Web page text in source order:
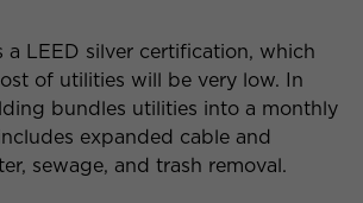
a LEED silver certification, which
of utilities will be very low. In
bundles utilities into a monthly
expanded cable and
sewage, and trash removal.